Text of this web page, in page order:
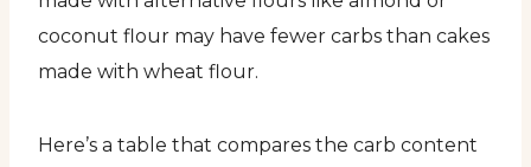
coconut flour may have fewer carbs than cakes
made with wheat flour.
Here’s a table that compares the carb content